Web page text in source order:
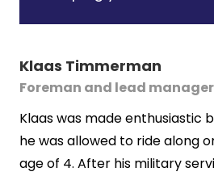
Klaas Timmerman
Foreman and lead
Klaas was made enthusiastic
he was allowed to ride along
age of 4. After his military